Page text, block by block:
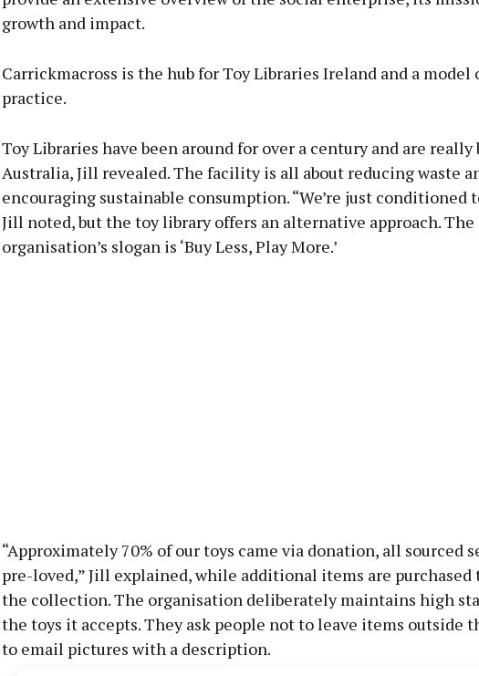
growth and impact.
Carrickmacross is the hub for Toy Libraries Ireland and a model
practice.
Toy Libraries have been around for over a century and are really
Australia, Jill revealed. The facility is all about reducing waste
encouraging sustainable consumption. “We’re just conditioned
Jill noted, but the toy library offers an alternative approach. The
organisation’s slogan is ‘Buy Less, Play More.’
“Approximately 70% of our toys came via donation, all sourced
pre-loved,” Jill explained, while additional items are purchased
the collection. The organisation deliberately maintains high
the toys it accepts. They ask people not to leave items outside
to email pictures with a description.